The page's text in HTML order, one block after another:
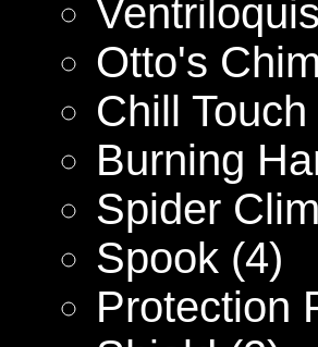
Otto's
Chill Touch
Burning
Spider
Spook (4)
Protection